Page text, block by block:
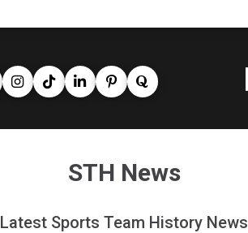
STH News
Latest Sports Team History News